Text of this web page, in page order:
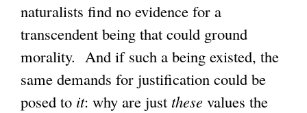
naturalists find no evidence for a
transcendent being that could ground
morality. And if such a being existed, the
same demands for justification could be
posed to it: why are just these values the